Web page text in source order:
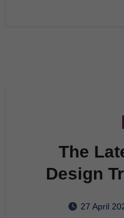
The
Design
27 April